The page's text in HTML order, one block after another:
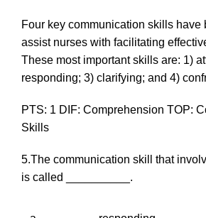
Four key communication skills have
assist nurses with facilitating
These most important skills are: 1)
responding; 3) clarifying; and 4)
PTS: 1 DIF: Comprehension TOP:
Skills
5.The communication skill that
is called __________.